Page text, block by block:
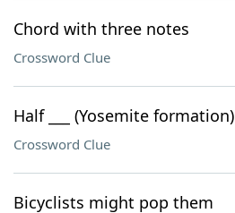
Chord with three notes
Crossword Clue
Half ___ (Yosemite formation)
Crossword Clue
Bicyclists might pop them